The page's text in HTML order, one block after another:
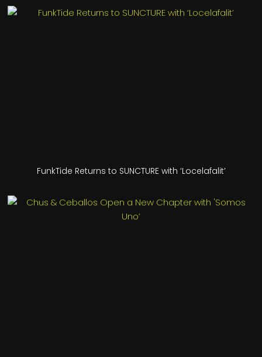
FunkTide Returns to SUNCTURE with ‘Locelafalit’